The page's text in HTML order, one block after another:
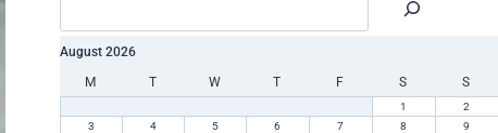
August 2026
M
T W T F S S
1
2
3
4 5 6 7 8
9